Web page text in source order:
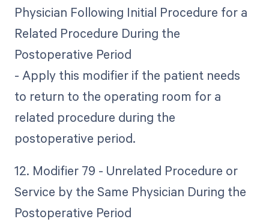
Physician Following Initial Procedure for a
Related Procedure During the
Postoperative Period
- Apply this modifier if the patient needs
to return to the operating room for a
related procedure during the
postoperative period.
12. Modifier 79 - Unrelated Procedure or
Service by the Same Physician During the
Postoperative Period